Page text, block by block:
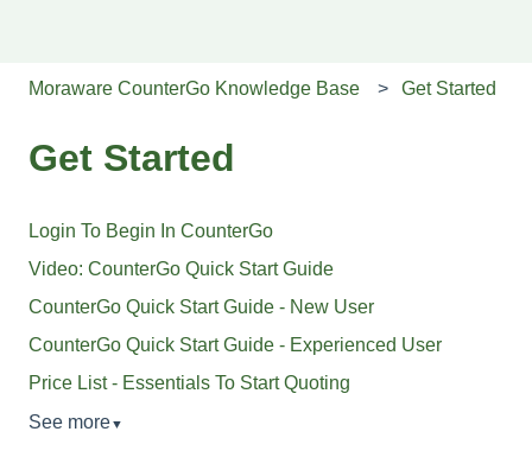
Moraware CounterGo Knowledge Base Get Started
Get Started
Login To Begin In CounterGo
Video: CounterGo Quick Start Guide
CounterGo Quick Start Guide - New User
CounterGo Quick Start Guide - Experienced User
Price List - Essentials To Start Quoting
See more▼